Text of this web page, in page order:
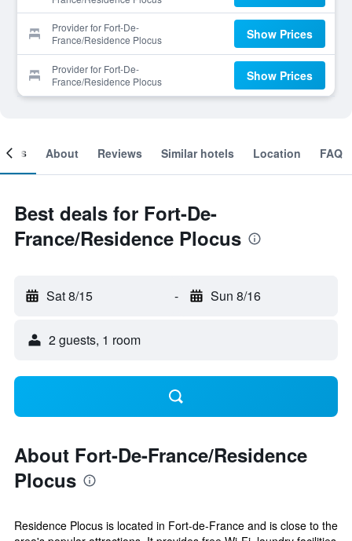
Provider for Fort-De-
France/Residence Plocus
Show Prices
Provider for Fort-De-
France/Residence Plocus
Show Prices
About Reviews Similar hotels Location FAQ
Best deals for Fort-De-
France/Residence Plocus
Sat 8/15 - Sun 8/16
2 guests, 1 room
About Fort-De-France/Residence
Plocus
Residence Plocus is located in Fort-de-France and is close to the